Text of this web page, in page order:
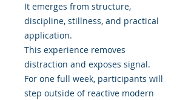
It emerges from structure,
discipline, stillness, and practical
application.
This experience removes
distraction and exposes signal.
For one full week, participants will
step outside of reactive modern